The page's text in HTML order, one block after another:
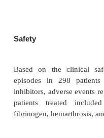
NovoSeven is
Clinical Usage